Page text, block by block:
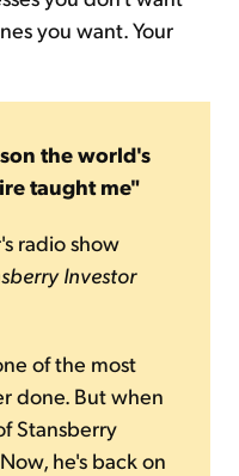
you want. Your
the world's
taught me"
radio show
Investor
of the most
done. But when
Stansberry
he's back on